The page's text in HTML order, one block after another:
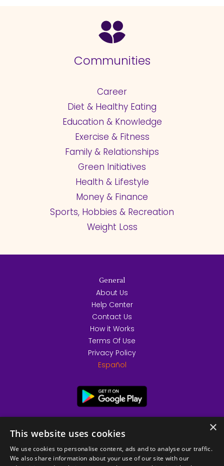
Communities
Career
Diet & Healthy Eating
Education & Knowledge
Exercise & Fitness
Family & Relationships
Green Initiatives
Health & Lifestyle
Money & Finance
Sports, Hobbies & Recreation
Weight Loss
General
About Us
Help Center
Contact Us
How it Works
Terms Of Use
Privacy Policy
Español
×
This website uses cookies
We use cookies to personalise content, ads and to analyse our traffic.
We also share information about your use of our site with our